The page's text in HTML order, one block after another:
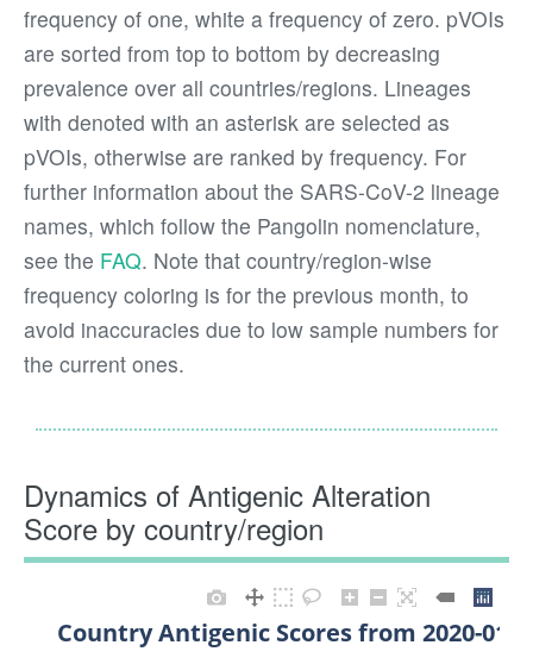
frequency of one, white a frequency of zero. pVOIs
are sorted from top to bottom by decreasing
prevalence over all countries/regions. Lineages
with denoted with an asterisk are selected as
pVOIs, otherwise are ranked by frequency. For
further information about the SARS-CoV-2 lineage
names, which follow the Pangolin nomenclature,
see the FAQ. Note that country/region-wise
frequency coloring is for the previous month, to
avoid inaccuracies due to low sample numbers for
the current ones.
Dynamics of Antigenic Alteration
Score by country/region